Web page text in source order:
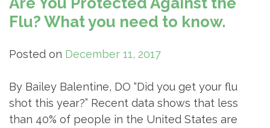
Flu? What you need to know.
Posted on December 11, 2017
By Bailey Balentine, DO “Did you get your flu
shot this year?” Recent data shows that less
than 40% of people in the United States are